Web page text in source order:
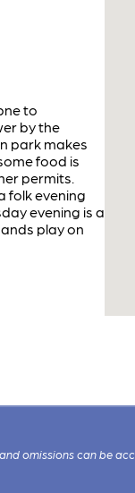
to
by the
park makes
food is
permits.
folk evening
evening is a
play on
omissions can be